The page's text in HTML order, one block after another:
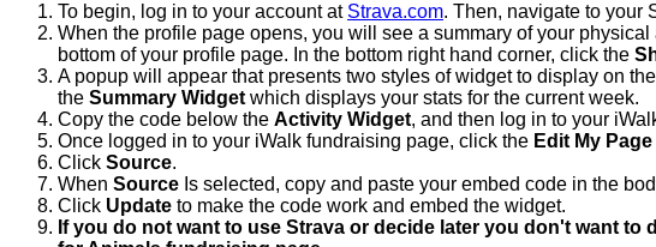
To begin, log in to your account at Strava.com. Then, navigate to your
When the profile page opens, you will see a summary of your
bottom of your profile page. In the bottom right hand corner, click the
A popup will appear that presents two styles of widget to display on
the Summary Widgetwhich displays your stats for the current week.
Copy the code below the Activity Widget, and then log in to your
Once logged in to your iWalk fundraising page, click the Edit My Page
Click Source.
When Source Is selected, copy and paste your embed code in the
Click Update to make the code work and embed the widget.
If you do not want to use Strava or decide later you don't want